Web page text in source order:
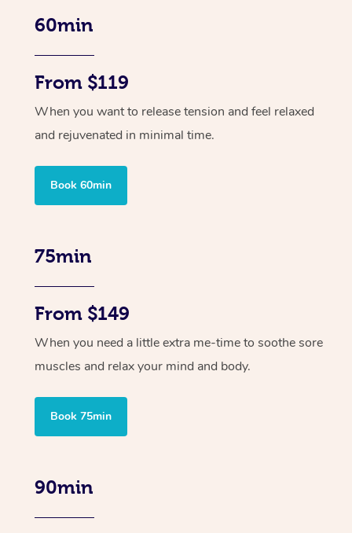
60min
From $119
When you want to release tension and feel relaxed
and rejuvenated in minimal time.
Book 60min
75min
From $149
When you need a little extra me-time to soothe sore
muscles and relax your mind and body.
Book 75min
90min